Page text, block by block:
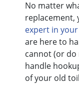
No matter
replacement,
expert in
are here to
cannot (or do
handle
of your old